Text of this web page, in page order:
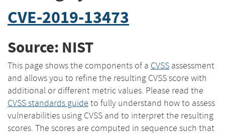
CVE-2019-13473
Source: NIST
This page shows the components of a CVSS assessment
and allows you to refine the resulting CVSS score with
additional or different metric values. Please read the
CVSS standards guide to fully understand how to assess
vulnerabilities using CVSS and to interpret the resulting
scores. The scores are computed in sequence such that